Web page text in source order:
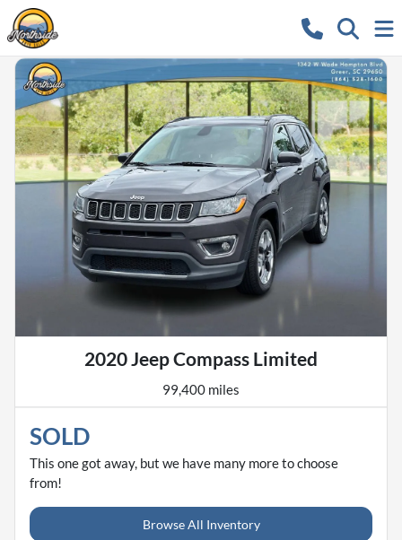
2020 Jeep Compass Limited
99,400 miles
SOLD
This one got away, but we have many more to choose
from!
Browse All Inventory